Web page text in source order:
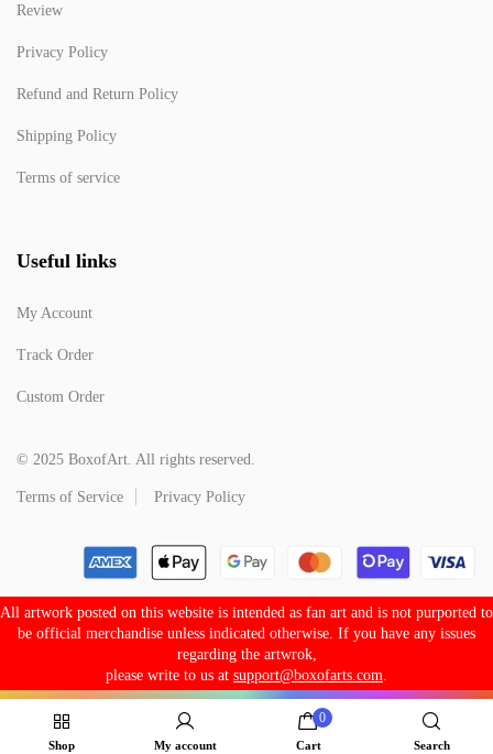
Review
Privacy Policy
Refund and Return Policy
Shipping Policy
Terms of service
Useful links
My Account
Track Order
Custom Order
© 2025 BoxofArt. All rights reserved.
Terms of Service Privacy Policy
All artwork posted on this website is intended as fan art and is not purported to
be official merchandise unless indicated otherwise. If you have any issues
regarding the artwrok,
please write to us at support@boxofarts.com
Shop My account
0
Cart Search